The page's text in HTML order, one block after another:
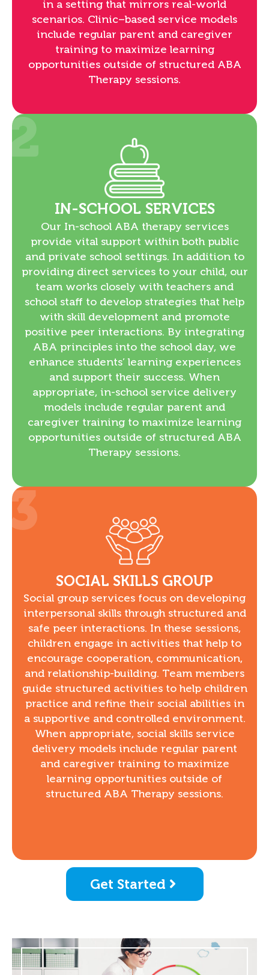
in a setting that mirrors real-world
scenarios. Clinic–based service models
include regular parent and caregiver
training to maximize learning
opportunities outside of structured ABA
Therapy sessions.
2
IN-SCHOOL SERVICES
Our In-school ABA therapy services
provide vital support within both public
and private school settings. In addition to
providing direct services to your child, our
team works closely with teachers and
school staff to develop strategies that help
with skill development and promote
positive peer interactions. By integrating
ABA principles into the school day, we
enhance students’ learning experiences
and support their success. When
appropriate, in-school service delivery
models include regular parent and
caregiver training to maximize learning
opportunities outside of structured ABA
Therapy sessions.
3
SOCIAL SKILLS GROUP
Social group services focus on developing
interpersonal skills through structured and
safe peer interactions. In these sessions,
children engage in activities that help to
encourage cooperation, communication,
and relationship-building. Team members
guide structured activities to help children
practice and refine their social abilities in
a supportive and controlled environment.
When appropriate, social skills service
delivery models include regular parent
and caregiver training to maximize
learning opportunities outside of
structured ABA Therapy sessions.
Get Started